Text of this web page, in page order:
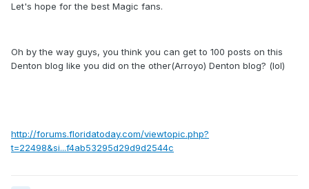
Let's hope for the best Magic fans.
Oh by the way guys, you think you can get to 100 posts on this
Denton blog like you did on the other(Arroyo) Denton blog? (lol)
http://forums.floridatoday.com/viewtopic.php?
t=22498&si...f4ab53295d29d9d2544c